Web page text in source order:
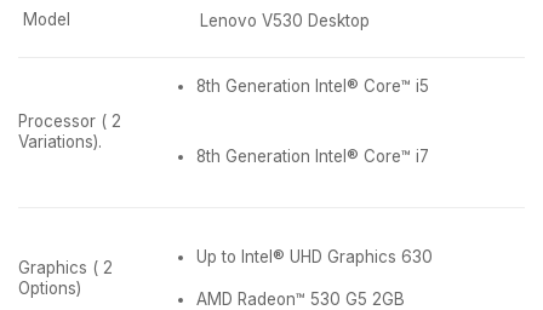
Model Lenovo V530 Desktop
Processor ( 2
Variations).
8th Generation Intel® Core™ i5
8th Generation Intel® Core™ i7
Graphics ( 2
Options)
Up to Intel® UHD Graphics 630
AMD Radeon™ 530 G5 2GB